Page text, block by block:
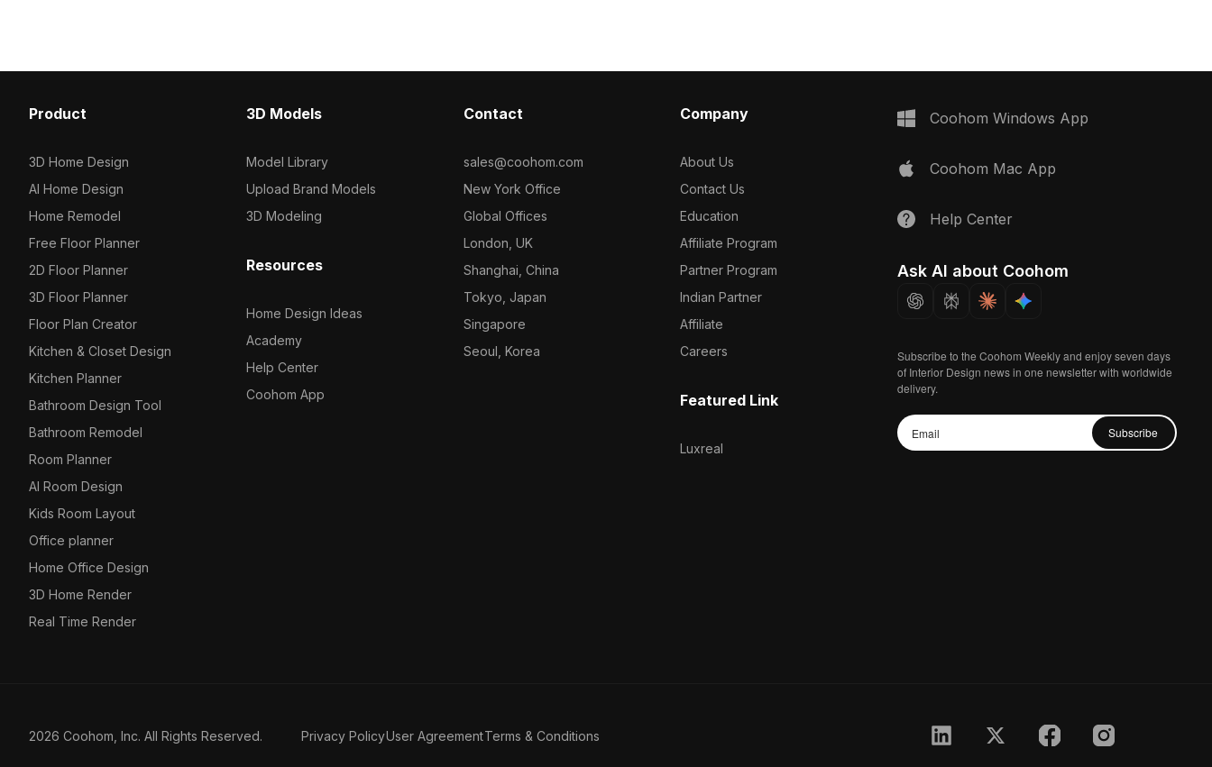
restrictions, it serves as an essential
development, and VR experiences,
seamlessly into a variety of creative
projects.
settings and animation projects.
appeal with practical functionality in
any creative endeavor.
Product
3D Home Design
AI Home Design
Home Remodel
Free Floor Planner
2D Floor Planner
3D Floor Planner
Floor Plan Creator
Kitchen & Closet Design
Kitchen Planner
Bathroom Design Tool
Bathroom Remodel
Room Planner
AI Room Design
Kids Room Layout
Office planner
Home Office Design
3D Home Render
Real Time Render
3D Models
Model Library
Upload Brand Models
3D Modeling
Resources
Home Design Ideas
Academy
Help Center
Coohom App
Contact
sales@coohom.com
New York Office
Global Offices
London, UK
Shanghai, China
Tokyo, Japan
Singapore
Seoul, Korea
Company
About Us
Contact Us
Education
Affiliate Program
Partner Program
Indian Partner
Affiliate
Careers
Featured Link
Luxreal
Coohom Windows App
Coohom Mac App
Help Center
Ask AI about Coohom
Subscribe to the Coohom Weekly and enjoy seven days
of Interior Design news in one newsletter with worldwide
delivery.
Subscribe
2026 Coohom, Inc. All Rights Reserved. Privacy PolicyUser AgreementTerms & Conditions